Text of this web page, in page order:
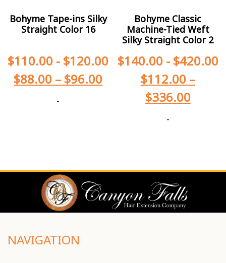
Bohyme Tape-ins Silky
Straight Color 16
$110.00 - $120.00
$88.00 – $96.00
-
Bohyme Classic
Machine-Tied Weft
Silky Straight Color 2
$140.00- $420.00
$112.00 –
$336.00
-
NAVIGATION